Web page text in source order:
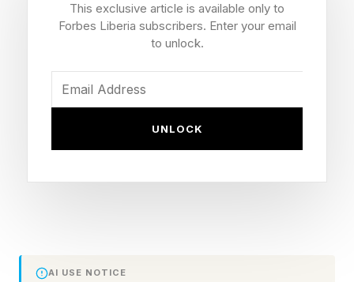
Positioning, in this sense, is not a marketing
1. How Positioning Happens
Before The Conversation
party implicitly defines the terms of an
This exclusive article is available only to
Forbes Liberia subscribers. Enter your email
to unlock.
UNLOCK
AI USE NOTICE